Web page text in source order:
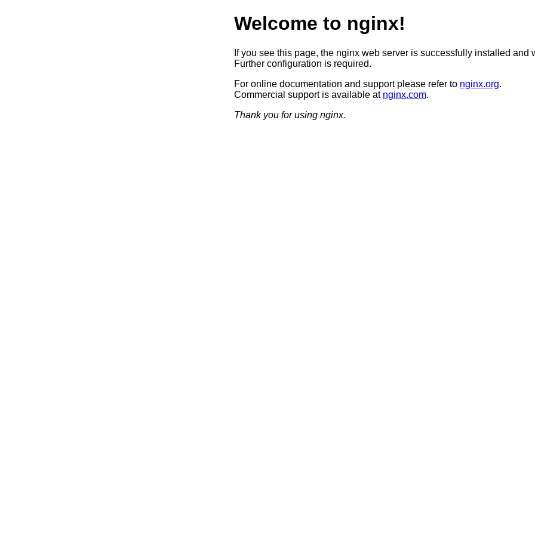
Welcome to nginx!
If you see this page, the nginx web server is successfully installed and
Further configuration is required.
For online documentation and support please refer to nginx.org.
Commercial support is available at nginx.com.
Thank you for using nginx.